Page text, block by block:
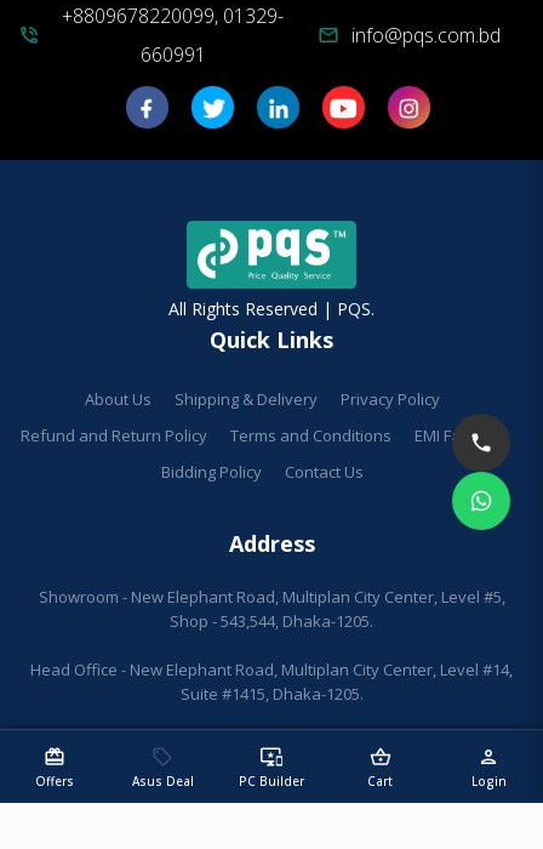
redeem
Offers
sell
Asus Deal
important_devices
PC Builder
shopping_basket
Cart
person
Login
phone_in_talk
+8809678220099, 01329-
660991
mail info@pqs.com.bd
All Rights Reserved | PQS.
Quick Links
About Us Shipping & Delivery
Privacy Policy
Refund and Return Policy
Terms and Conditions
EMI Facilities
Bidding Policy
Contact Us
Address
Showroom - New Elephant Road, Multiplan City Center, Level #5,
Shop - 543,544, Dhaka-1205.
Head Office - New Elephant Road, Multiplan City Center, Level #14,
Suite #1415, Dhaka-1205.